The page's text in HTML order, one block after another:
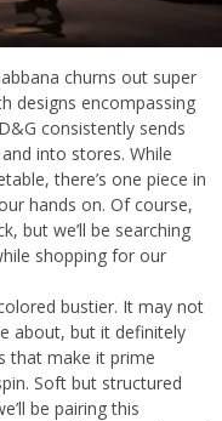
churns out super
designs encompassing
consistently sends
into stores. While
there’s one piece in
hands on. Of course,
but we’ll be searching
shopping for our
bustier. It may not
about, but it definitely
that make it prime
Soft but structured
be pairing this